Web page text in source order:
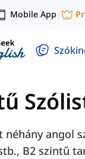
Mobile App |
angol
B2 szintű